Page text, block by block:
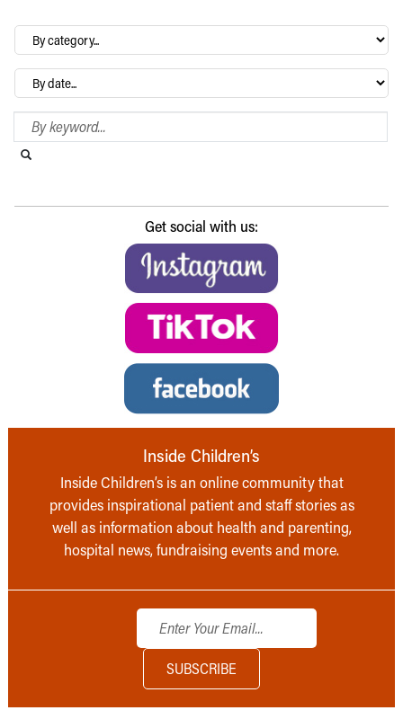
By
category…
Archives
Search Blog
Get social with us:
Inside Children’s
Inside Children’s is an online community that
provides inspirational patient and staff stories as
well as information about health and parenting,
hospital news, fundraising events and more.